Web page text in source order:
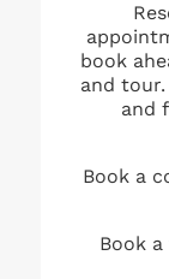
book
and
and
Book a
Book